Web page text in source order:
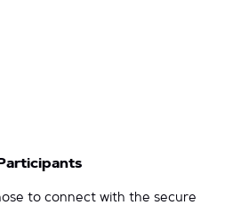
to connect with the secure